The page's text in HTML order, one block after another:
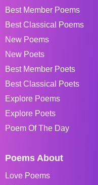
Best Member Poems
Best Classical Poems
New Poems
New Poets
Best Member Poets
Best Classical Poets
Explore Poems
Explore Poets
Poem Of The Day
Poems About
Love Poems